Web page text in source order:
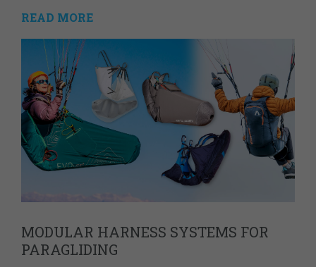
READ MORE
MODULAR HARNESS SYSTEMS FOR
PARAGLIDING